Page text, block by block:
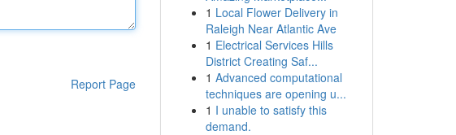
Report Page
1 Local Flower Delivery in
Raleigh Near Atlantic Ave
1 Electrical Services Hills
District Creating Saf...
1 Advanced computational
techniques are opening u...
1 I unable to satisfy this
demand.